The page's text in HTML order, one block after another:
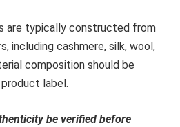
are typically constructed from
including cashmere, silk, wool,
composition should be
label.
be verified before